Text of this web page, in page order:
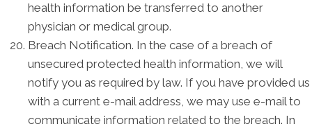
health information be transferred to another
physician or medical group.
Breach Notification. In the case of a breach of
unsecured protected health information, we will
notify you as required by law. If you have provided us
with a current e-mail address, we may use e-mail to
communicate information related to the breach. In